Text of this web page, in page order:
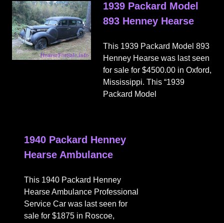
1939 Packard Model
893 Henney Hearse
This 1939 Packard Model 893
Henney Hearse was last seen
for sale for $4500.00 in Oxford,
Mississippi. This “1939
Packard Model
1940 Packard Henney
Hearse Ambulance
This 1940 Packard Henney
Hearse Ambulance Professional
Service Car was last seen for
sale for $1875 in Roscoe,